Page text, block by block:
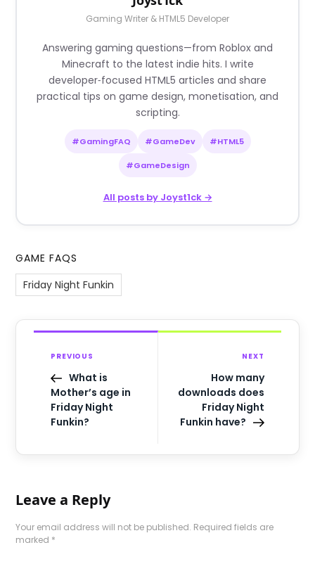
Gaming Writer & HTML5 Developer
Answering gaming questions—from Roblox and
Minecraft to the latest indie hits. I write
developer‑focused HTML5 articles and share
practical tips on game design, monetisation, and
scripting.
#GamingFAQ #GameDev #HTML5
#GameDesign
All posts by Joyst1ck →
GAME FAQS
Friday Night Funkin
PREVIOUS
What is
Mother’s age in
Friday Night
Funkin?
NEXT
How many
downloads does
Friday Night
Funkin have?
Leave a Reply
Your email address will not be published. Required fields are
marked *